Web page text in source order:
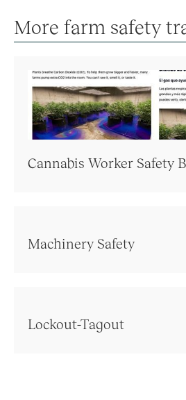
More farm safety
Cannabis Worker Safety
Machinery Safety
Lockout-Tagout